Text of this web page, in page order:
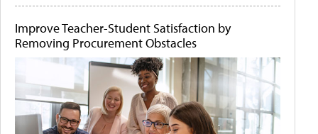
Improve Teacher-Student Satisfaction by
Removing Procurement Obstacles